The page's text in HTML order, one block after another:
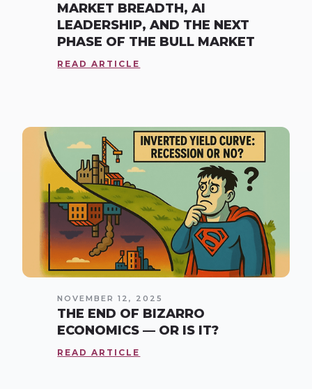
MARKET BREADTH, AI
LEADERSHIP, AND THE NEXT
PHASE OF THE BULL MARKET
READ ARTICLE
NOVEMBER 12, 2025
THE END OF BIZARRO
ECONOMICS — OR IS IT?
READ ARTICLE